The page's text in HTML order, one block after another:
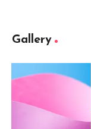
Gallery